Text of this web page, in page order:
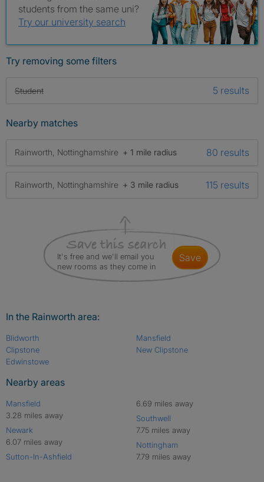
students from the same uni?
Try our university search
Try removing some filters
Student 5 results
Nearby matches
Rainworth, Nottinghamshire + 1 mile radius 80 results
Rainworth, Nottinghamshire + 3 mile radius 115 results
It's free and we'll email you
new rooms as they come in
save
In the Rainworth area:
Blidworth
Clipstone
Edwinstowe
Mansfield
New Clipstone
Nearby areas
Mansfield
3.28 miles away
Newark
6.07 miles away
Sutton-In-Ashfield
6.69 miles away
Southwell
7.75 miles away
Nottingham
7.79 miles away